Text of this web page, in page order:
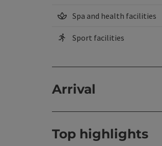
Spa and health facilities
Sport facilities
Arrival
Top highlights